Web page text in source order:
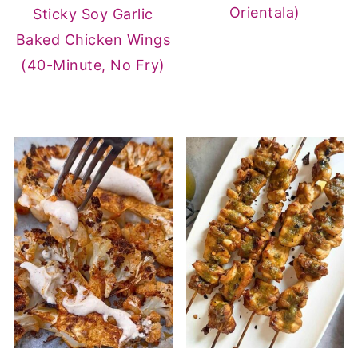
Sticky Soy Garlic
Baked Chicken Wings
(40-Minute, No Fry)
Orientala)